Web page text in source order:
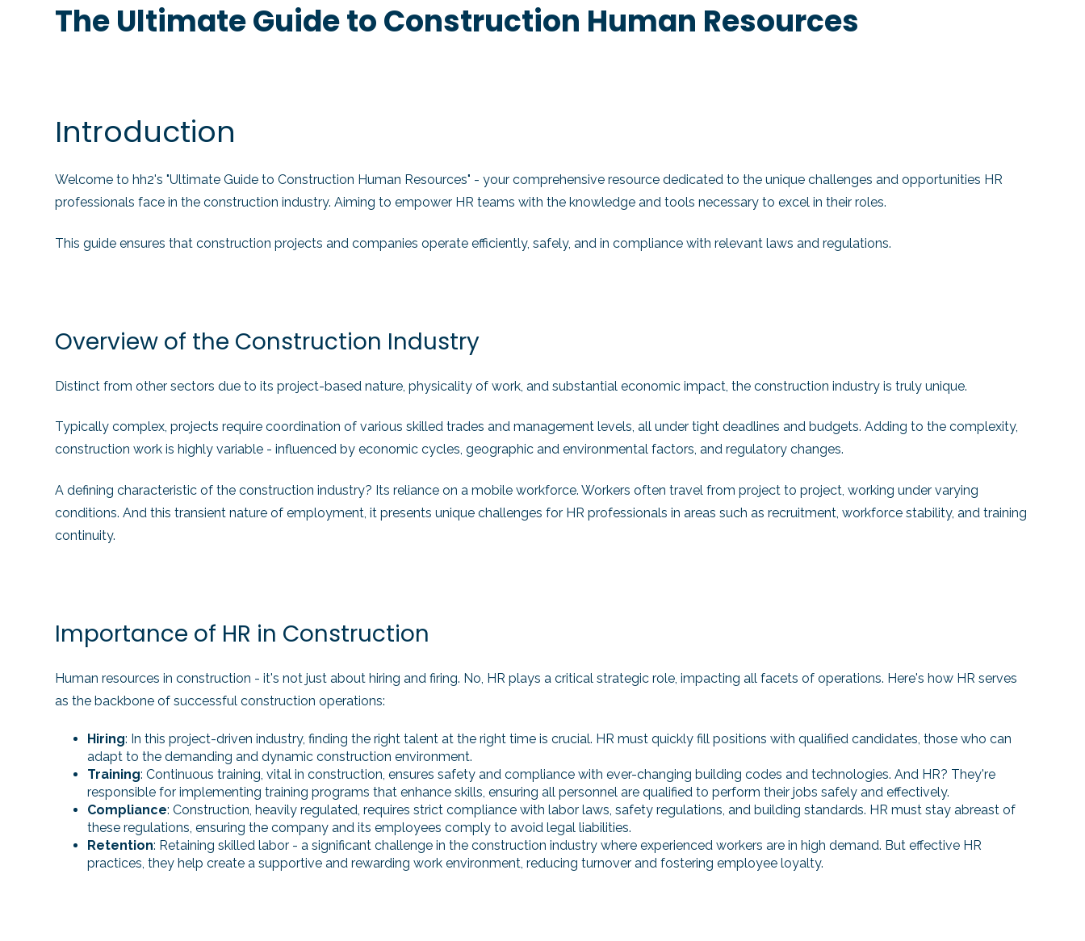
The Ultimate Guide to Construction Human Resources
Introduction
Welcome to hh2's "Ultimate Guide to Construction Human Resources" - your comprehensive resource dedicated to the unique challenges and opportunities HR
professionals face in the construction industry. Aiming to empower HR teams with the knowledge and tools necessary to excel in their roles.
This guide ensures that construction projects and companies operate efficiently, safely, and in compliance with relevant laws and regulations.
Overview of the Construction Industry
Distinct from other sectors due to its project-based nature, physicality of work, and substantial economic impact, the construction industry is truly unique.
Typically complex, projects require coordination of various skilled trades and management levels, all under tight deadlines and budgets. Adding to the complexity,
construction work is highly variable - influenced by economic cycles, geographic and environmental factors, and regulatory changes.
A defining characteristic of the construction industry? Its reliance on a mobile workforce. Workers often travel from project to project, working under varying
conditions. And this transient nature of employment, it presents unique challenges for HR professionals in areas such as recruitment, workforce stability, and training
continuity.
Importance of HR in Construction
Human resources in construction - it's not just about hiring and firing. No, HR plays a critical strategic role, impacting all facets of operations. Here's how HR serves
as the backbone of successful construction operations:
Hiring: In this project-driven industry, finding the right talent at the right time is crucial. HR must quickly fill positions with qualified candidates, those who can
adapt to the demanding and dynamic construction environment.
Training: Continuous training, vital in construction, ensures safety and compliance with ever-changing building codes and technologies. And HR? They're
responsible for implementing training programs that enhance skills, ensuring all personnel are qualified to perform their jobs safely and effectively.
Compliance: Construction, heavily regulated, requires strict compliance with labor laws, safety regulations, and building standards. HR must stay abreast of
these regulations, ensuring the company and its employees comply to avoid legal liabilities.
Retention: Retaining skilled labor - a significant challenge in the construction industry where experienced workers are in high demand. But effective HR
practices, they help create a supportive and rewarding work environment, reducing turnover and fostering employee loyalty.